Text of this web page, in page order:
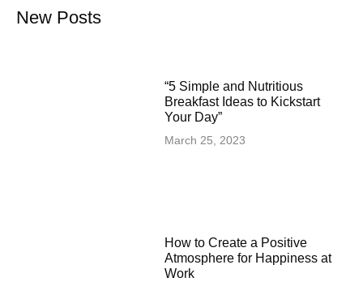
New Posts
“5 Simple and Nutritious
Breakfast Ideas to Kickstart
Your Day”
March 25, 2023
How to Create a Positive
Atmosphere for Happiness at
Work